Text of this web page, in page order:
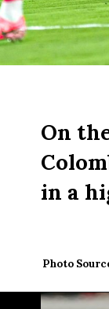
On
in a
Photo